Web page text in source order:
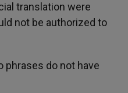
translation were
not be authorized to
phrases do not have